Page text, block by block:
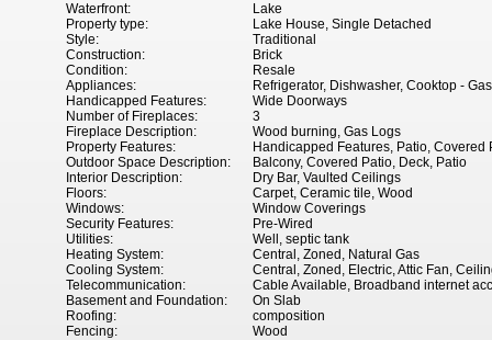
Lake
Waterfront:
Lake House, Single Detached
Property type:
Traditional
Style:
Brick
Construction:
Resale
Condition:
Refrigerator, Dishwasher, Cooktop -
Appliances:
Wide Doorways
Handicapped Features:
3
Number of Fireplaces:
Wood burning, Gas Logs
Fireplace Description:
Handicapped Features, Patio,
Property Features:
Balcony, Covered Patio, Deck, Patio
Outdoor Space Description:
Dry Bar, Vaulted Ceilings
Interior Description:
Carpet, Ceramic tile, Wood
Floors:
Window Coverings
Windows:
Pre-Wired
Security Features:
Well, septic tank
Utilities:
Central, Zoned, Natural Gas
Heating System:
Central, Zoned, Electric, Attic Fan,
Cooling System:
Cable Available, Broadband internet
Telecommunication:
On Slab
Basement and Foundation:
composition
Roofing:
Wood
Fencing: